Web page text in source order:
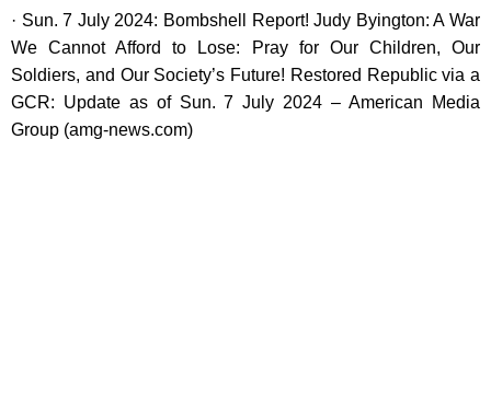
· Sun. 7 July 2024: Bombshell Report! Judy Byington: A War
We Cannot Afford to Lose: Pray for Our Children, Our
Soldiers, and Our Society’s Future! Restored Republic via a
GCR: Update as of Sun. 7 July 2024 – American Media
Group (amg-news.com)